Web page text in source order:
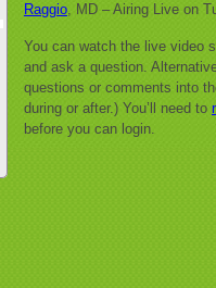
Raggio, MD – Airing Live on
You can watch the live video
and ask a question.
questions or comments into
during or after.) You’ll need to
before you can login.